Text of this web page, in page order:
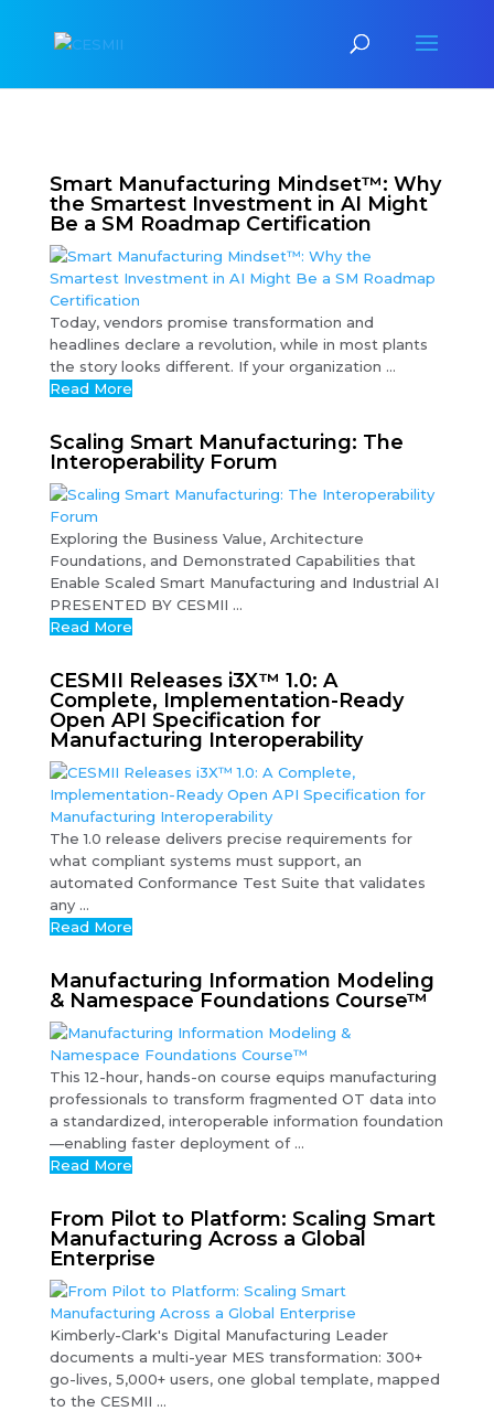
Smart Manufacturing Mindset™: Why
the Smartest Investment in AI Might
Be a SM Roadmap Certification
Today, vendors promise transformation and
headlines declare a revolution, while in most plants
the story looks different. If your organization ...
Read More
Scaling Smart Manufacturing: The
Interoperability Forum
Exploring the Business Value, Architecture
Foundations, and Demonstrated Capabilities that
Enable Scaled Smart Manufacturing and Industrial AI
PRESENTED BY CESMII ...
Read More
CESMII Releases i3X™ 1.0: A
Complete, Implementation-Ready
Open API Specification for
Manufacturing Interoperability
The 1.0 release delivers precise requirements for
what compliant systems must support, an
automated Conformance Test Suite that validates
any ...
Read More
Manufacturing Information Modeling
& Namespace Foundations Course™
This 12-hour, hands-on course equips manufacturing
professionals to transform fragmented OT data into
a standardized, interoperable information foundation
—enabling faster deployment of ...
Read More
From Pilot to Platform: Scaling Smart
Manufacturing Across a Global
Enterprise
Kimberly-Clark's Digital Manufacturing Leader
documents a multi-year MES transformation: 300+
go-lives, 5,000+ users, one global template, mapped
to the CESMII ...